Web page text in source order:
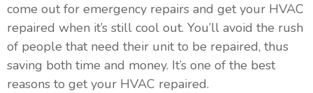
come out for emergency repairs and get your HVAC
repaired when it’s still cool out. You’ll avoid the rush
of people that need their unit to be repaired, thus
saving both time and money. It’s one of the best
reasons to get your HVAC repaired.